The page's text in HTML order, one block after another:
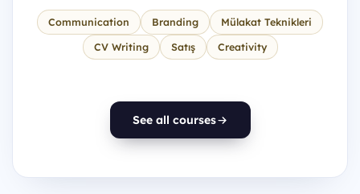
Communication Branding
Mülakat Teknikleri
CV Writing
Satış Creativity
See all courses